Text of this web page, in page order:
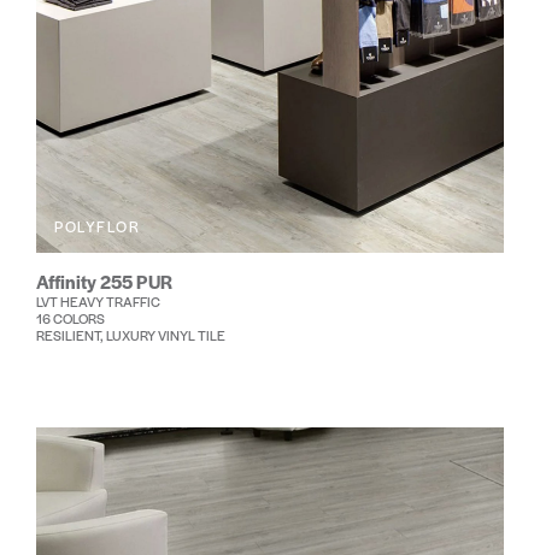
POLYFLOR
Affinity 255 PUR
LVT HEAVY TRAFFIC
16 COLORS
RESILIENT, LUXURY VINYL TILE